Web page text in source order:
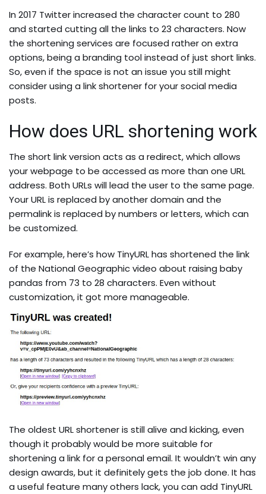
In 2017 Twitter increased the character count to 280
and started cutting all the links to 23 characters. Now
the shortening services are focused rather on extra
options, being a branding tool instead of just short links.
So, even if the space is not an issue you still might
consider using a link shortener for your social media
posts.
How does URL shortening work
The short link version acts as a redirect, which allows
your webpage to be accessed as more than one URL
address. Both URLs will lead the user to the same page.
Your URL is replaced by another domain and the
permalink is replaced by numbers or letters, which can
be customized.
For example, here’s how TinyURL has shortened the link
of the National Geographic video about raising baby
pandas from 73 to 28 characters. Even without
customization, it got more manageable.
The oldest URL shortener is still alive and kicking, even
though it probably would be more suitable for
shortening a link for a personal email. It wouldn’t win any
design awards, but it definitely gets the job done. It has
a useful feature many others lack, you can add TinyURL